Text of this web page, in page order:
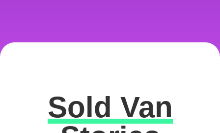
Excellent
Sold Van